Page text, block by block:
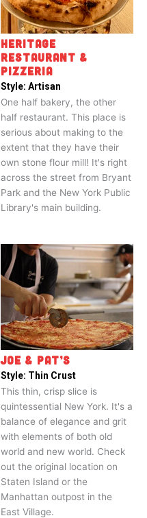
HERITAGE
RESTAURANT &
PIZZERIA
Style: Artisan
One half bakery, the other
half restaurant. This place is
serious about making to the
extent that they have their
own stone flour mill! It's right
across the street from Bryant
Park and the New York Public
Library's main building.
JOE & PAT’S
Style: Thin Crust
This thin, crisp slice is
quintessential New York. It's a
balance of elegance and grit
with elements of both old
world and new world. Check
out the original location on
Staten Island or the
Manhattan outpost in the
East Village.